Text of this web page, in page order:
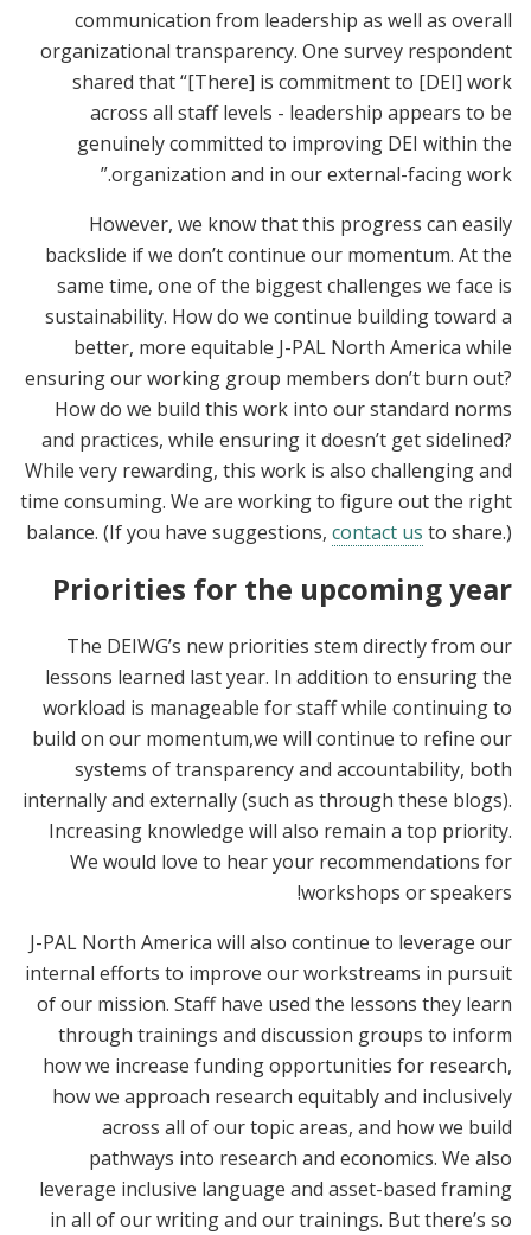
communication from leadership as well as overall
organizational transparency. One survey respondent
shared that “[There] is commitment to [DEI] work
across all staff levels - leadership appears to be
genuinely committed to improving DEI within the
organization and in our external-facing work.”
However, we know that this progress can easily
backslide if we don’t continue our momentum. At the
same time, one of the biggest challenges we face is
sustainability. How do we continue building toward a
better, more equitable J-PAL North America while
ensuring our working group members don’t burn out?
How do we build this work into our standard norms
and practices, while ensuring it doesn’t get sidelined?
While very rewarding, this work is also challenging and
time consuming. We are working to figure out the right
balance. (If you have suggestions, contact us to share.)
Priorities for the upcoming year
The DEIWG’s new priorities stem directly from our
lessons learned last year. In addition to ensuring the
workload is manageable for staff while continuing to
build on our momentum,we will continue to refine our
systems of transparency and accountability, both
internally and externally (such as through these blogs).
Increasing knowledge will also remain a top priority.
We would love to hear your recommendations for
workshops or speakers!
J-PAL North America will also continue to leverage our
internal efforts to improve our workstreams in pursuit
of our mission. Staff have used the lessons they learn
through trainings and discussion groups to inform
how we increase funding opportunities for research,
how we approach research equitably and inclusively
across all of our topic areas, and how we build
pathways into research and economics. We also
leverage inclusive language and asset-based framing
in all of our writing and our trainings. But there’s so